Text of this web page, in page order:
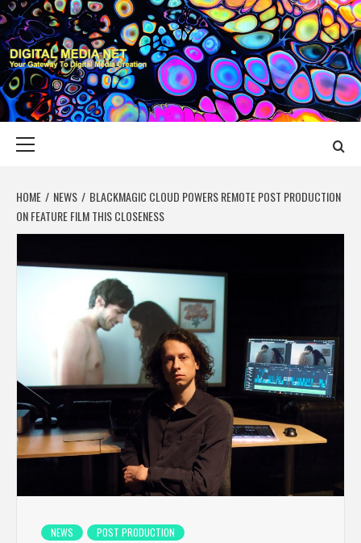
Skip
to
content
DIGITAL MEDIA
YOUR GATEWAY TO DIGITAL MEDIA CREATION
HOME NEWS
BLACKMAGIC CLOUD POWERS REMOTE POST PRODUCTION
ON FEATURE FILM THIS CLOSENESS
NEWS POST PRODUCTION